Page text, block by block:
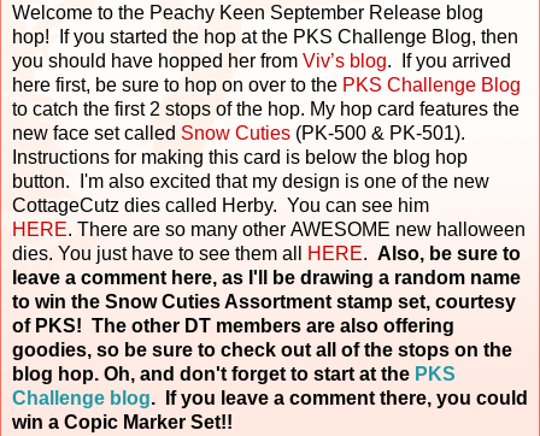
Welcome to the Peachy Keen September Release blog
hop! If you started the hop at the PKS Challenge Blog, then
you should have hopped her from Viv’s blog. If you arrived
here first, be sure to hop on over to the PKS Challenge Blog
to catch the first 2 stops of the hop. My hop card features the
new face set called Snow Cuties (PK-500 & PK-501).
Instructions for making this card is below the blog hop
button. I'm also excited that my design is one of the new
CottageCutz dies called Herby. You can see him
HERE. There are so many other AWESOME new halloween
dies. You just have to see them all
HERE. Also, be sure to
leave a comment here, as I'll be drawing a random name
to win the Snow Cuties Assortment stamp set, courtesy
of PKS! The other DT members are also offering
goodies, so be sure to check out all of the stops on the
blog hop. Oh, and don't forget to start at the PKS
Challenge blog. If you leave a comment there, you could
win a Copic Marker Set!!